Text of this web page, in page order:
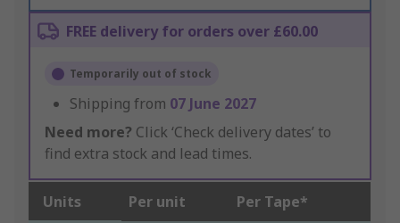
FREE delivery for orders over £60.00
Temporarily out of stock
Shipping from 07 June 2027
Need more? Click ‘Check delivery dates’ to
find extra stock and lead times.
Units Per unit Per Tape*